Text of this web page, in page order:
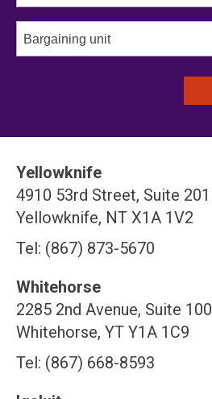
Bargaining unit
Yellowknife
4910 53rd Street, Suite 201
Yellowknife, NT X1A 1V2
Tel: (867) 873-5670
Whitehorse
2285 2nd Avenue, Suite 100
Whitehorse, YT Y1A 1C9
Tel: (867) 668-8593